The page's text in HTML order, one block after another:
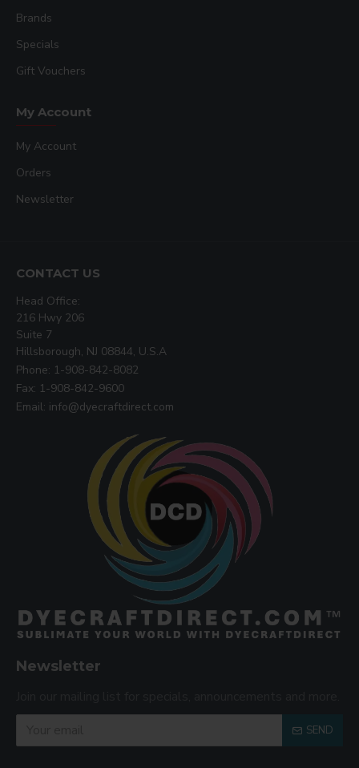
Brands
Specials
Gift Vouchers
My Account
My Account
Orders
Newsletter
CONTACT US
Head Office:
216 Hwy 206
Suite 7
Hillsborough, NJ 08844, U.S.A
Phone: 1-908-842-8082
Fax: 1-908-842-9600
Email: info@dyecraftdirect.com
Newsletter
SEND